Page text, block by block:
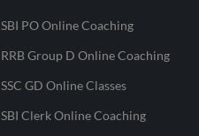
SBI PO Online Coaching
RRB Group D Online Coaching
SSC GD Online Classes
SBI Clerk Online Coaching